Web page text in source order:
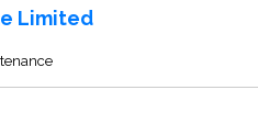
Limited